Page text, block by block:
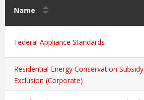
Name
Federal Appliance Standards
Residential Energy Conservation Subsidy
Exclusion (Corporate)